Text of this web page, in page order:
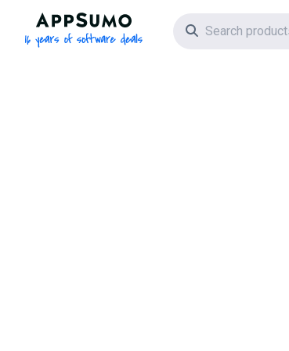
AppSumo - 16 years of software deals
Search icon